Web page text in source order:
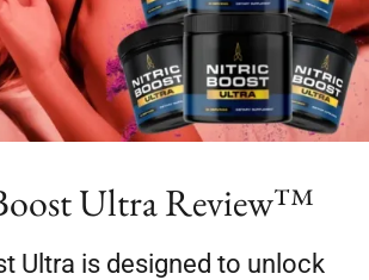
Ultra Review™
Ultra is designed to unlock